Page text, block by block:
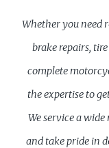
Whether you need
brake repairs,
complete
the expertise to
We service a
and take pride in